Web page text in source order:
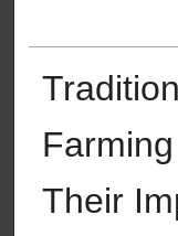
Their